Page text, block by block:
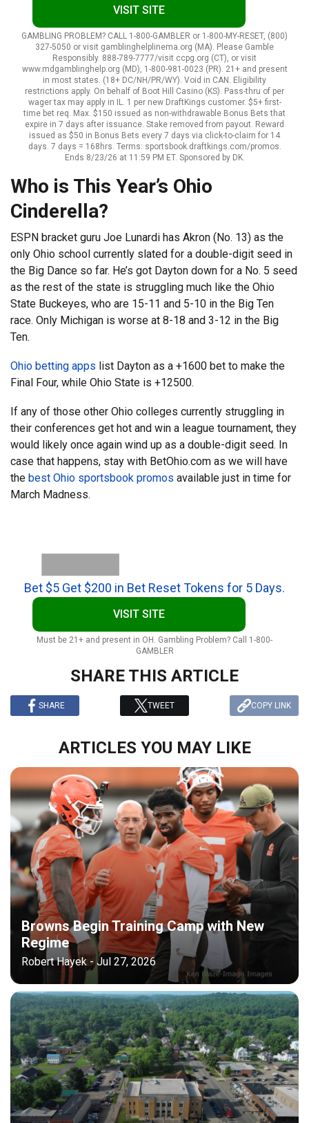
VISIT SITE
GAMBLING PROBLEM? CALL 1-800-GAMBLER or 1-800-MY-RESET, (800)
327-5050 or visit gamblinghelplinema.org (MA). Please Gamble
Responsibly. 888-789-7777/visit ccpg.org (CT), or visit
www.mdgamblinghelp.org (MD), 1-800-981-0023 (PR). 21+ and present
in most states. (18+ DC/NH/PR/WY). Void in CAN. Eligibility
restrictions apply. On behalf of Boot Hill Casino (KS). Pass-thru of per
wager tax may apply in IL. 1 per new DraftKings customer. $5+ first-
time bet req. Max. $150 issued as non-withdrawable Bonus Bets that
expire in 7 days after issuance. Stake removed from payout. Reward
issued as $50 in Bonus Bets every 7 days via click-to-claim for 14
days. 7 days = 168hrs. Terms: sportsbook.draftkings.com/promos.
Ends 8/23/26 at 11:59 PM ET. Sponsored by DK.
Who is This Year’s Ohio
Cinderella?
ESPN bracket guru Joe Lunardi has Akron (No. 13) as the
only Ohio school currently slated for a double-digit seed in
the Big Dance so far. He’s got Dayton down for a No. 5 seed
as the rest of the state is struggling much like the Ohio
State Buckeyes, who are 15-11 and 5-10 in the Big Ten
race. Only Michigan is worse at 8-18 and 3-12 in the Big
Ten.
Ohio betting apps list Dayton as a +1600 bet to make the
Final Four, while Ohio State is +12500.
If any of those other Ohio colleges currently struggling in
their conferences get hot and win a league tournament, they
would likely once again wind up as a double-digit seed. In
case that happens, stay with BetOhio.com as we will have
the best Ohio sportsbook promos available just in time for
March Madness.
Bet $5 Get $200 in Bet Reset Tokens for 5 Days.
VISIT SITE
Must be 21+ and present in OH. Gambling Problem? Call 1-800-
GAMBLER
SHARE THIS ARTICLE
SHARE TWEET COPY LINK
ARTICLES YOU MAY LIKE
Browns Begin Training Camp with New
Regime
Robert Hayek - Jul 27, 2026